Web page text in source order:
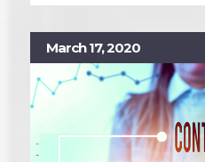
March 17, 2020